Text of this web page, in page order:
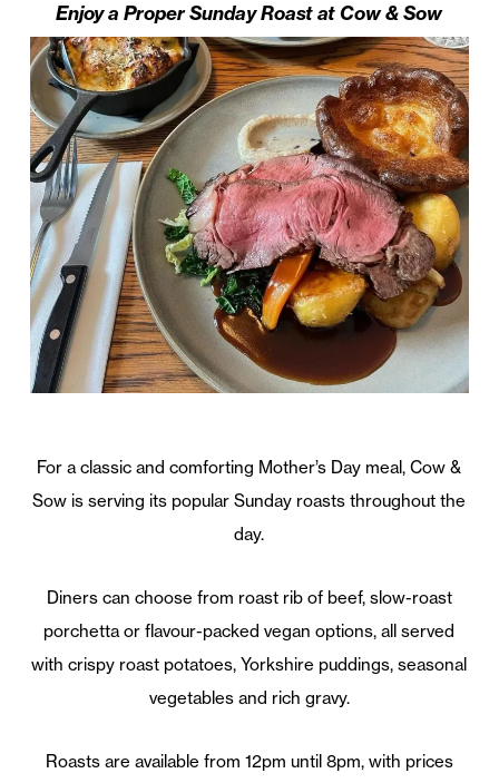
Enjoy a Proper Sunday Roast at Cow & Sow
For a classic and comforting Mother’s Day meal, Cow &
Sow is serving its popular Sunday roasts throughout the
day.
Diners can choose from roast rib of beef, slow-roast
porchetta or flavour-packed vegan options, all served
with crispy roast potatoes, Yorkshire puddings, seasonal
vegetables and rich gravy.
Roasts are available from 12pm until 8pm, with prices